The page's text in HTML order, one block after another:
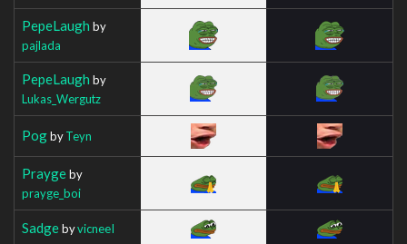
PepeLaugh by
pajlada
PepeLaugh by
Lukas_Wergutz
PogbyTeyn
Praygeby
prayge_boi
SadgebyvicneeI